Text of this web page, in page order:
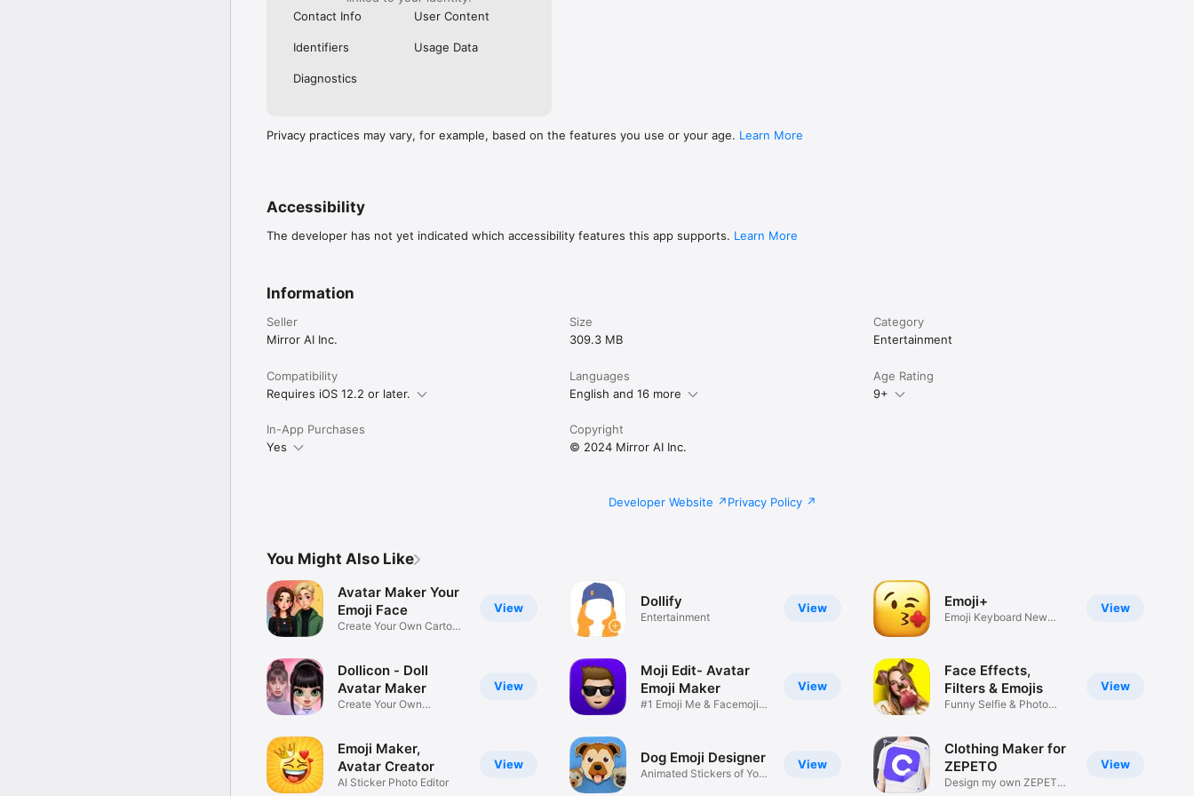
Contact Info
User Content
Identifiers Usage Data
Diagnostics
Privacy practices may vary, for example, based on the features you use or your age. Learn More
Accessibility
The developer has not yet indicated which accessibility features this app supports. Learn More
Information
Seller
Mirror AI Inc.
Size
309.3 MB
Category
Entertainment
Compatibility
Requires iOS 12.2 or later.
Languages
English and 16 more
Age Rating
9+
In-App Purchases
Yes
Copyright
© 2024 Mirror AI Inc.
Developer Website Privacy Policy
You Might Also Like
View
Avatar Maker Your
Emoji Face
Create Your Own Cartoon
View
Dollicon - Doll
Avatar Maker
Create Your Own
View
Emoji Maker,
Avatar Creator
AI Sticker Photo Editor
View
Dollify
Entertainment
View
Moji Edit- Avatar
Emoji Maker
#1 Emoji Me & Facemoji
View
Dog Emoji Designer
Animated Stickers of Your
View
Emoji+
Emoji Keyboard New
View
Face Effects,
Filters & Emojis
Funny Selfie & Photo
View
Clothing Maker for
ZEPETO
Design my own ZEPETO